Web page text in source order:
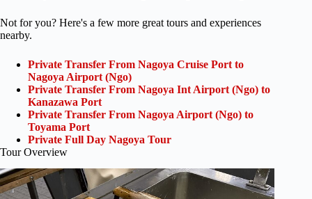
Not for you? Here's a few more great tours and experiences
nearby.
Private Transfer From Nagoya Cruise Port to
Nagoya Airport (Ngo)
Private Transfer From Nagoya Int Airport (Ngo) to
Kanazawa Port
Private Transfer From Nagoya Airport (Ngo) to
Toyama Port
Private Full Day Nagoya Tour
Tour Overview